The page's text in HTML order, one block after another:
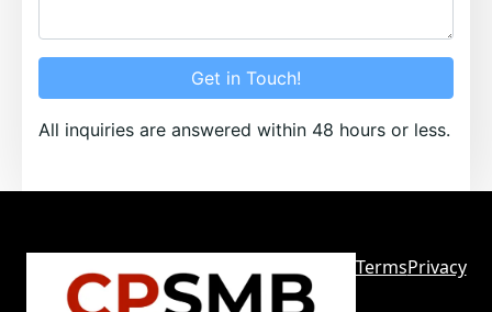
Get in Touch!
All inquiries are answered within 48 hours or less.
TermsPrivacy